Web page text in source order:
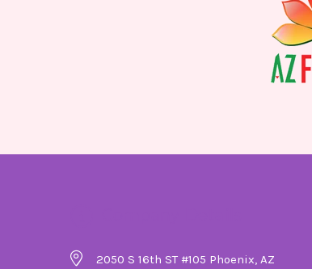
2050 S 16th ST #105 Phoenix, AZ